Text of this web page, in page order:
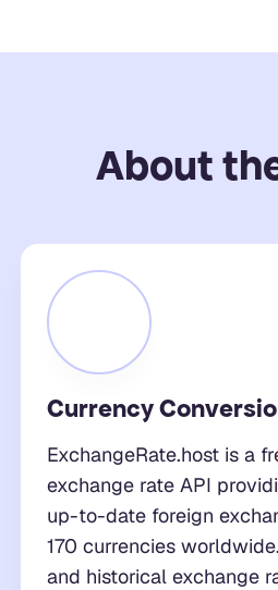
About
Currency
ExchangeRate.host is a
exchange rate API
up-to-date foreign
170 currencies
and historical exchange